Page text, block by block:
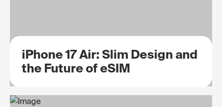
iPhone 17 Air: Slim Design and
the Future of eSIM